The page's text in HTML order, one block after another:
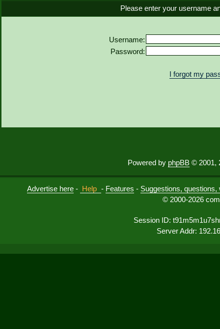
Please enter your username
Username:
Password:
I forgot my
Powered by phpBB © 2001,
Advertise here - Help - Features - Suggestions,
© 2000-2026
Session ID:
Server Addr: